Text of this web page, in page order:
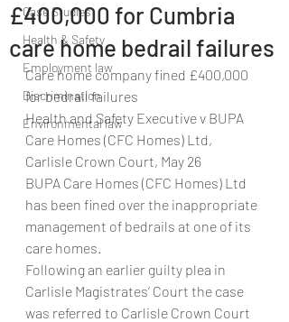
Case Studies
Health & Safety
Employment law
Discrimination
Environmental law
£400,000 for Cumbria
care home bedrail failures
Care home company fined £400,000
for bedrail failures
Health and Safety Executive v BUPA
Care Homes (CFC Homes) Ltd,
Carlisle Crown Court, May 26
BUPA Care Homes (CFC Homes) Ltd
has been fined over the inappropriate
management of bedrails at one of its
care homes.
Following an earlier guilty plea in
Carlisle Magistrates’ Court the case
was referred to Carlisle Crown Court